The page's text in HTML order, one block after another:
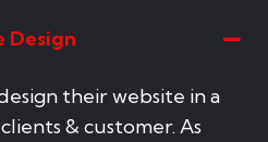
Design
their website in a
& customer. As